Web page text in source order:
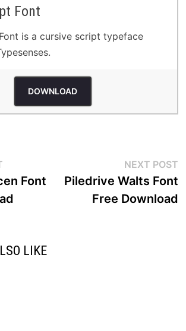
Font
is a cursive script typeface
DOWNLOAD
Previous
post:Font
NEXT POST
Piledrive Walts Font
Free Download
LIKE